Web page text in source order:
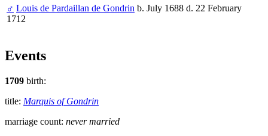
♂ Louis de Pardaillan de Gondrin b. July 1688 d. 22 February
1712
Events
1709 birth:
title: Marquis of Gondrin
marriage count: never married